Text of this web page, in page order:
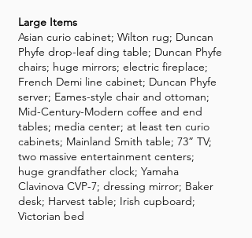
Large Items
Asian curio cabinet; Wilton rug; Duncan
Phyfe drop-leaf ding table; Duncan Phyfe
chairs; huge mirrors; electric fireplace;
French Demi line cabinet; Duncan Phyfe
server; Eames-style chair and ottoman;
Mid-Century-Modern coffee and end
tables; media center; at least ten curio
cabinets; Mainland Smith table; 73” TV;
two massive entertainment centers;
huge grandfather clock; Yamaha
Clavinova CVP-7; dressing mirror; Baker
desk; Harvest table; Irish cupboard;
Victorian bed